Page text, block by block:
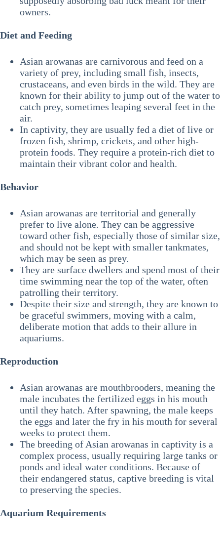
owners.
Diet and Feeding
Asian arowanas are carnivorous and feed on a
variety of prey, including small fish, insects,
crustaceans, and even birds in the wild. They are
known for their ability to jump out of the water to
catch prey, sometimes leaping several feet in the
air.
In captivity, they are usually fed a diet of live or
frozen fish, shrimp, crickets, and other high-
protein foods. They require a protein-rich diet to
maintain their vibrant color and health.
Behavior
Asian arowanas are territorial and generally
prefer to live alone. They can be aggressive
toward other fish, especially those of similar size,
and should not be kept with smaller tankmates,
which may be seen as prey.
They are surface dwellers and spend most of their
time swimming near the top of the water, often
patrolling their territory.
Despite their size and strength, they are known to
be graceful swimmers, moving with a calm,
deliberate motion that adds to their allure in
aquariums.
Reproduction
Asian arowanas are mouthbrooders, meaning the
male incubates the fertilized eggs in his mouth
until they hatch. After spawning, the male keeps
the eggs and later the fry in his mouth for several
weeks to protect them.
The breeding of Asian arowanas in captivity is a
complex process, usually requiring large tanks or
ponds and ideal water conditions. Because of
their endangered status, captive breeding is vital
to preserving the species.
Aquarium Requirements